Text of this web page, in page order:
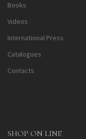
Books
Videos
International Press
Catalogues
Contacts
SHOP ON LINE